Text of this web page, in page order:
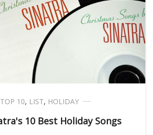
TOP 10, LIST, HOLIDAY
10 Best Holiday Songs